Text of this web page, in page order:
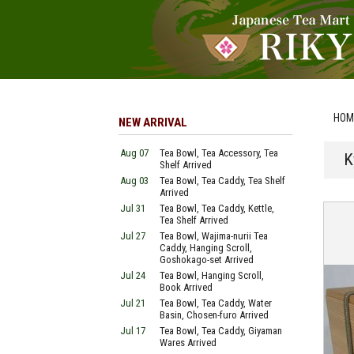
NEW ARRIVAL
Aug 07
Tea Bowl, Tea Accessory, Tea
Shelf Arrived
Aug 03
Tea Bowl, Tea Caddy, Tea Shelf
Arrived
Jul 31
Tea Bowl, Tea Caddy, Kettle,
Tea Shelf Arrived
Jul 27
Tea Bowl, Wajima-nurii Tea
Caddy, Hanging Scroll,
Goshokago-set Arrived
Jul 24
Tea Bowl, Hanging Scroll,
Book Arrived
Jul 21
Tea Bowl, Tea Caddy, Water
Basin, Chosen-furo Arrived
Jul 17
Tea Bowl, Tea Caddy, Giyaman
Wares Arrived